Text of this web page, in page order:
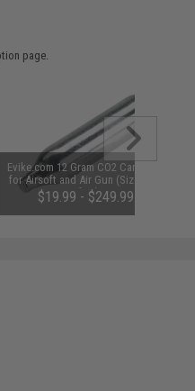
page.
Evike.com 12 Gram CO2 Cartridge
for Airsoft and Air Gun (Size: Box
of 25)
$19.99 - $249.99